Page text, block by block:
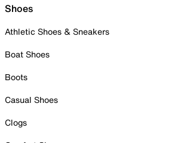
Shoes
Athletic Shoes & Sneakers
Boat Shoes
Boots
Casual Shoes
Clogs